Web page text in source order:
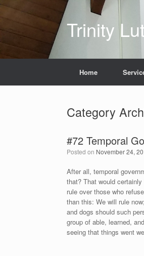
Skip
Trinity
Home
Category
#72 Temporal
Posted on November 24,
After all, temporal
that? That would
rule over those who
than this: We will rule
and dogs should such
group of able, learned,
seeing that things went